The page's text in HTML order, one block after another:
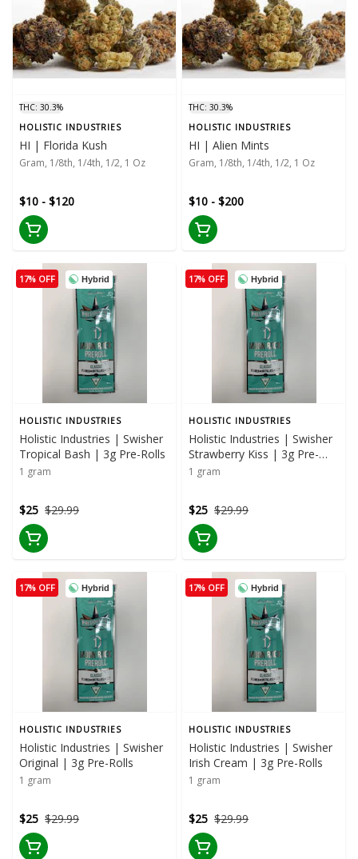
THC: 30.3%
HOLISTIC INDUSTRIES
HI | Florida Kush
Gram, 1/8th, 1/4th, 1/2, 1 Oz
$10 - $120
THC: 30.3%
HOLISTIC INDUSTRIES
HI | Alien Mints
Gram, 1/8th, 1/4th, 1/2, 1 Oz
$10 - $200
Hybrid
17% OFF
HOLISTIC INDUSTRIES
Holistic Industries | Swisher
Tropical Bash | 3g Pre-Rolls
1 gram
$29.99
$25
Hybrid
17% OFF
HOLISTIC INDUSTRIES
Holistic Industries | Swisher
Strawberry Kiss | 3g Pre-
Rolls
1 gram
$29.99
$25
Hybrid
17% OFF
HOLISTIC INDUSTRIES
Holistic Industries | Swisher
Original | 3g Pre-Rolls
1 gram
$29.99
$25
Hybrid
17% OFF
HOLISTIC INDUSTRIES
Holistic Industries | Swisher
Irish Cream | 3g Pre-Rolls
1 gram
$29.99
$25